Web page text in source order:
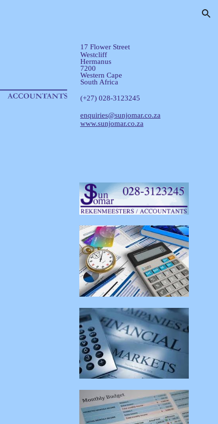
17 Flower Street
Westcliff
Hermanus
7200
Western Cape
South Africa
(+27) 028-3123245
enquiries@sunjomar.co.za
www.sunjomar.co.za